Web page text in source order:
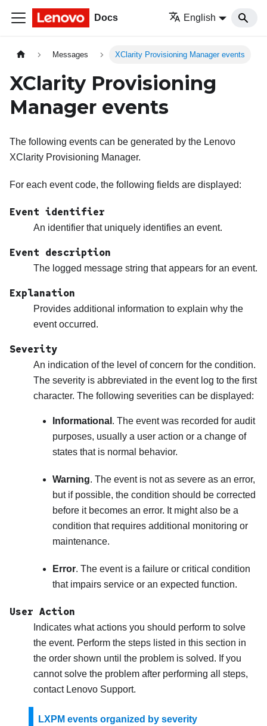
Docs English
Messages XClarity Provisioning Manager events
XClarity Provisioning
Manager events
The following events can be generated by the Lenovo
XClarity Provisioning Manager.
For each event code, the following fields are displayed:
Event identifier
An identifier that uniquely identifies an event.
Event description
The logged message string that appears for an event.
Explanation
Provides additional information to explain why the
event occurred.
Severity
An indication of the level of concern for the condition.
The severity is abbreviated in the event log to the first
character. The following severities can be displayed:
Informational . The event was recorded for audit
purposes, usually a user action or a change of
states that is normal behavior.
Warning. The event is not as severe as an error,
but if possible, the condition should be corrected
before it becomes an error. It might also be a
condition that requires additional monitoring or
maintenance.
Error. The event is a failure or critical condition
that impairs service or an expected function.
User Action
Indicates what actions you should perform to solve
the event. Perform the steps listed in this section in
the order shown until the problem is solved. If you
cannot solve the problem after performing all steps,
contact Lenovo Support.
LXPM events organized by severity